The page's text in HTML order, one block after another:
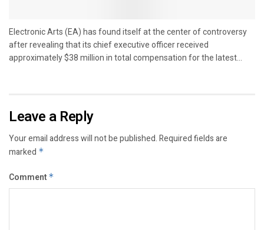
Electronic Arts (EA) has found itself at the center of controversy
after revealing that its chief executive officer received
approximately $38 million in total compensation for the latest...
Leave a Reply
Your email address will not be published.Required fields are
marked *
Comment *